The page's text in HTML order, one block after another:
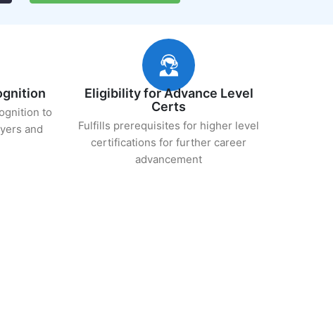
to
and
Eligibility for Advance Level
Certs
Fulfills prerequisites for higher level
certifications for further career
advancement